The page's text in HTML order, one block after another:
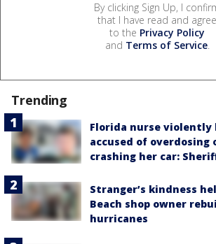
By clicking Sign Up, I
that I have read and agree
to the Privacy Policy
and Terms of Service.
Trending
Florida nurse violently
accused of overdosing
crashing her car:
Stranger’s kindness
Beach shop owner
hurricanes